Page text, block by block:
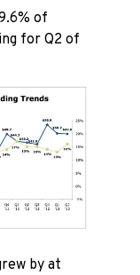
of
for Q2 of
by at